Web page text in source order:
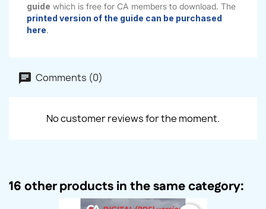
guide which is free for CA members to download. The
printed version of the guide can be purchased
here.
Comments (0)
No customer reviews for the moment.
16 other products in the same category: